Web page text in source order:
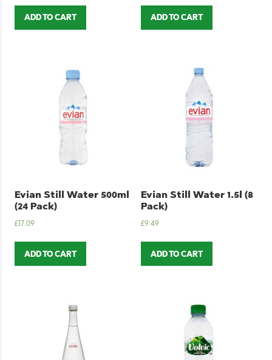
ADD TO CART ADD TO CART
Evian Still Water 500ml
(24 Pack)
£17.09
ADD TO CART
Evian Still Water 1.5l (8
Pack)
£9.49
ADD TO CART